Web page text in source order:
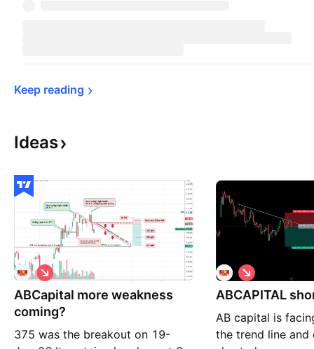
Keep reading
Ideas
ABCapital more weakness
coming?
375 was the breakout on 19-
S
h
o
t
ABCAPITAL
AB capital is
the trend line and
S
h
o
t